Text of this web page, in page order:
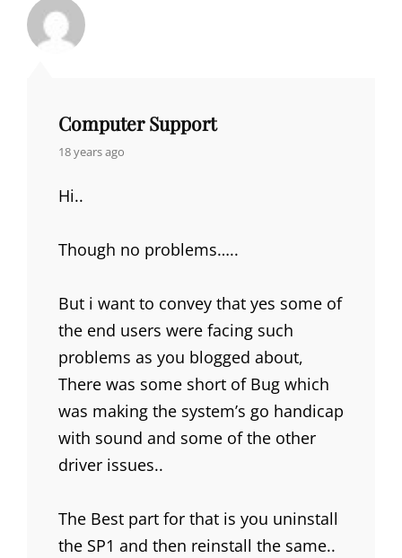
Computer Support
says:
18 years ago
Hi..
Though no problems…..
But i want to convey that yes some of
the end users were facing such
problems as you blogged about,
There was some short of Bug which
was making the system’s go handicap
with sound and some of the other
driver issues..
The Best part for that is you uninstall
the SP1 and then reinstall the same..